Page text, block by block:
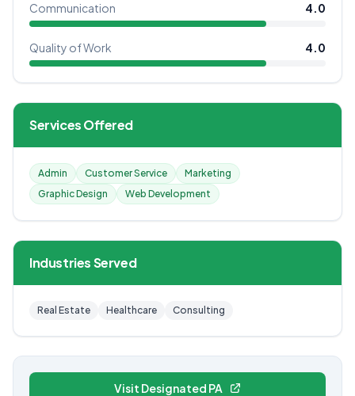
Communication 4.0
Quality of Work 4.0
Services Offered
Admin Customer Service
Marketing
Graphic Design
Web Development
Industries Served
Real Estate Healthcare Consulting
Visit Designated PA